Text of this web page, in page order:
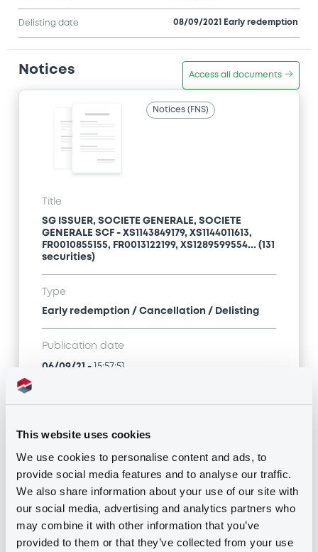
This website uses cookies
We use cookies to personalise content and ads, to
provide social media features and to analyse our traffic.
We also share information about your use of our site with
our social media, advertising and analytics partners who
may combine it with other information that you’ve
provided to them or that they’ve collected from your use
Delisting date 08/09/2021 Early redemption
Notices Access all documents
Notices (FNS)
Title
SG ISSUER, SOCIETE GENERALE, SOCIETE
GENERALE SCF - XS1143849179, XS1144011613,
FR0010855155, FR0013122199, XS1289599554... (131
securities)
Type
Early redemption / Cancellation / Delisting
Publication date
06/09/21 - 15:57:51
SG ISSUER, SOCIETE GENERALE, SOCIETE